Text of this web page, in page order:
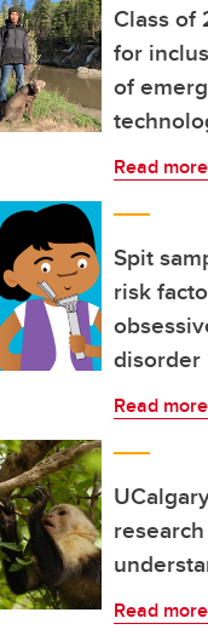
Class of
for
of
Read more
Spit
risk
disorder
Read more
Read more